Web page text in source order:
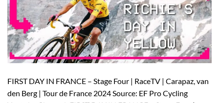
FIRST DAY IN FRANCE – Stage Four | RaceTV | Carapaz, van
den Berg | Tour de France 2024 Source: EF Pro Cycling